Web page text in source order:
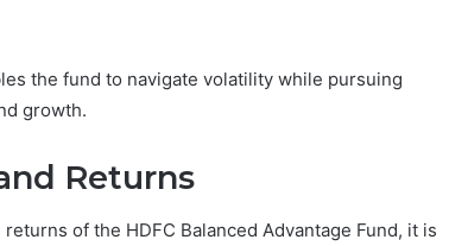
the fund to navigate volatility while pursuing
growth.
Returns
of the HDFC Balanced Advantage Fund, it is